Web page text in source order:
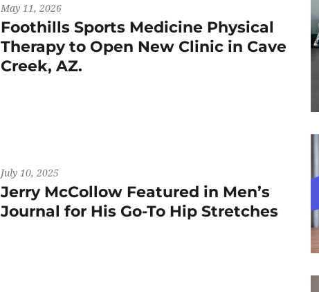
May 11, 2026
Foothills Sports Medicine Physical
Therapy to Open New Clinic in Cave
Creek, AZ.
July 10, 2025
Jerry McCollow Featured in Men’s
Journal for His Go-To Hip Stretches